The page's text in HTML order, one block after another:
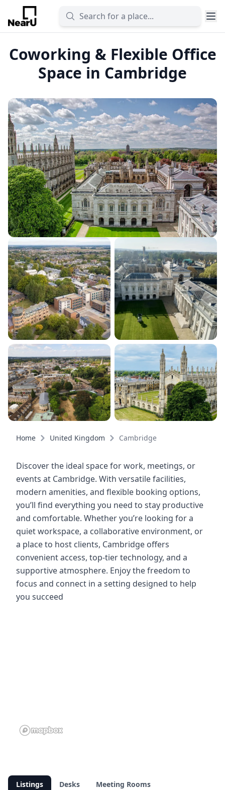
Coworking & Flexible Office
Space in Cambridge
Home United Kingdom Cambridge
Discover the ideal space for work, meetings, or
events at Cambridge. With versatile facilities,
modern amenities, and flexible booking options,
you’ll find everything you need to stay productive
and comfortable. Whether you’re looking for a
quiet workspace, a collaborative environment, or
a place to host clients, Cambridge offers
convenient access, top-tier technology, and a
supportive atmosphere. Enjoy the freedom to
focus and connect in a setting designed to help
you succeed
Listings Desks
Meeting Rooms